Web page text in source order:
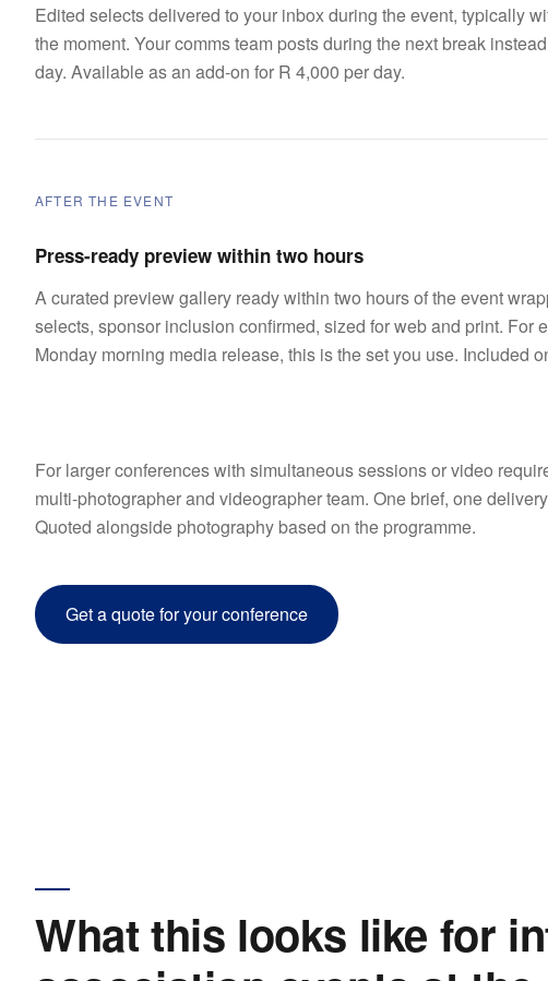
Edited selects delivered to your inbox during the event, typically
the moment. Your comms team posts during the next break
day. Available as an add-on for R 4,000 per day.
AFTER THE EVENT
Press-ready preview within two hours
A curated preview gallery ready within two hours of the event
selects, sponsor inclusion confirmed, sized for web and print. For
Monday morning media release, this is the set you use. Included
For larger conferences with simultaneous sessions or video
multi-photographer and videographer team. One brief, one
Quoted alongside photography based on the programme.
Get a quote for your conference
What this looks like for